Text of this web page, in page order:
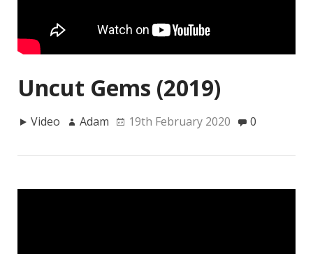
Uncut Gems (2019)
Video Adam 19th February 2020 0